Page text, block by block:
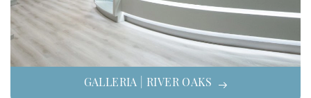
GALLERIA | RIVER OAKS